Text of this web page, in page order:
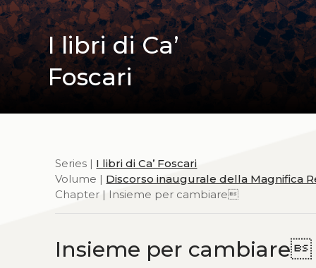
I libri di Ca’
Foscari
Series | I libri di Ca’ Foscari
Volume | Discorso inaugurale della Magnifica
Chapter | Insieme per cambiare
Insieme per cambiare